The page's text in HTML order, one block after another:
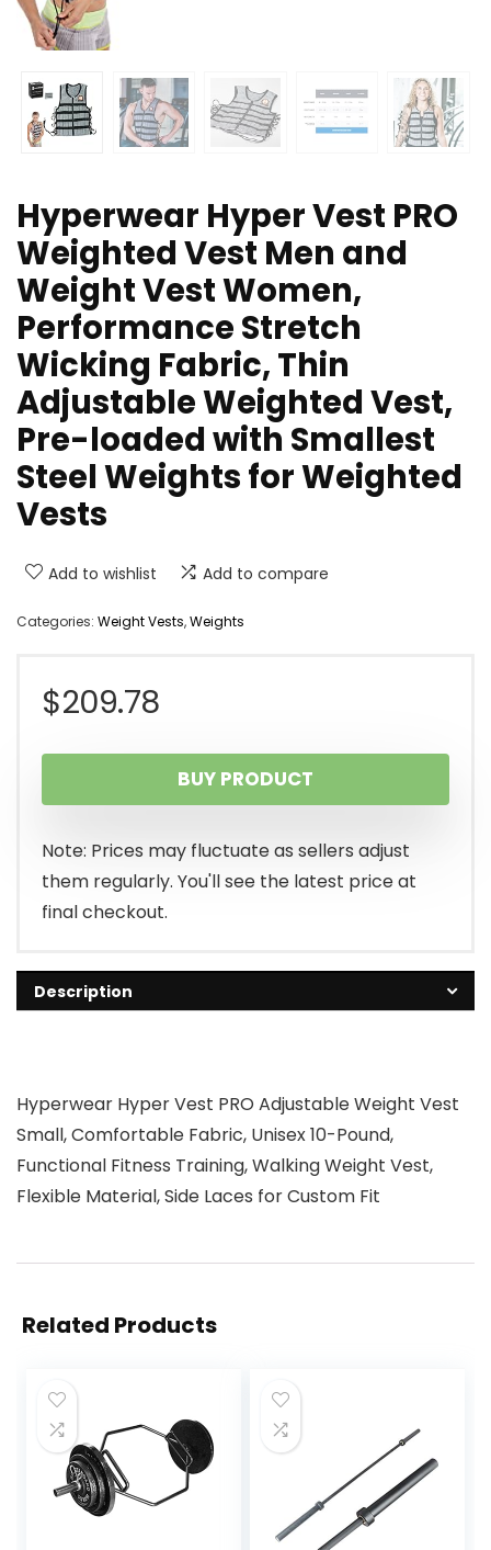
Hyperwear Hyper Vest PRO
Weighted Vest Men and
Weight Vest Women,
Performance Stretch
Wicking Fabric, Thin
Adjustable Weighted Vest,
Pre-loaded with Smallest
Steel Weights for Weighted
Vests
Add to wishlist Add to compare
Categories: Weight Vests,Weights
$209.78
BUY PRODUCT
Note: Prices may fluctuate as sellers adjust
them regularly. You'll see the latest price at
final checkout.
Description
Hyperwear Hyper Vest PRO Adjustable Weight Vest
Small, Comfortable Fabric, Unisex 10-Pound,
Functional Fitness Training, Walking Weight Vest,
Flexible Material, Side Laces for Custom Fit
Related Products